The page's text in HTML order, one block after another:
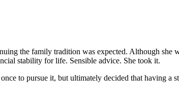
the family tradition was expected. Although she
stability for life. Sensible advice. She took it.
to pursue it, but ultimately decided that having a